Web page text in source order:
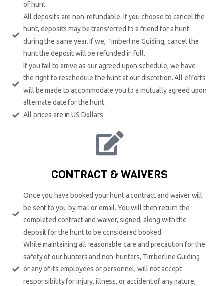
of hunt.
All deposits are non-refundable. If you choose to cancel the
hunt, deposits may be transferred to a friend for a hunt
during the same year. If we, Timberline Guiding, cancel the
hunt the deposit will be refunded in full.
If you fail to arrive as our agreed upon schedule, we have
the right to reschedule the hunt at our discretion. All efforts
will be made to accommodate you to a mutually agreed upon
alternate date for the hunt.
All prices are in US Dollars
CONTRACT & WAIVERS
Once you have booked your hunt a contract and waiver will
be sent to you by mail or email. You will then return the
completed contract and waiver, signed, along with the
deposit for the hunt to be considered booked.
While maintaining all reasonable care and precaution for the
safety of our hunters and non-hunters, Timberline Guiding
or any of its employees or personnel, will not accept
responsibility for injury, illness, or accident of any nature,